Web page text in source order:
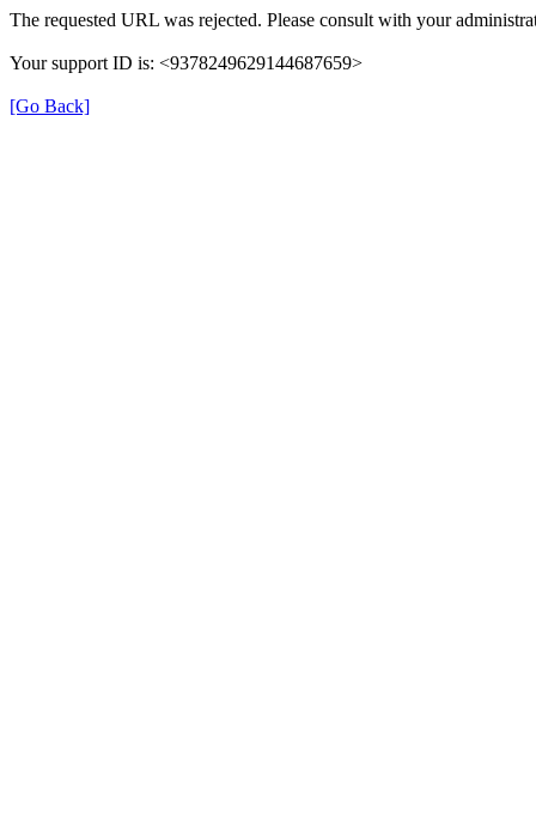
The requested URL was rejected. Please consult with your
Your support ID is: <9378249629144687659>
[Go Back]